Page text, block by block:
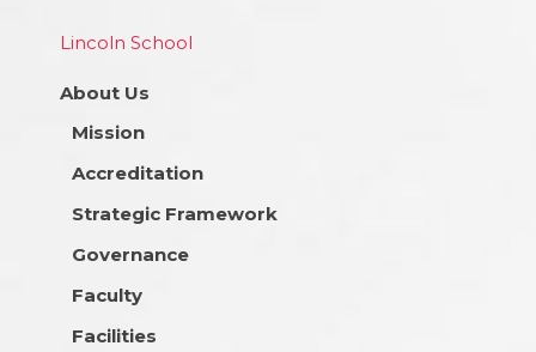
Lincoln School
About Us
Mission
Accreditation
Strategic Framework
Governance
Faculty
Facilities